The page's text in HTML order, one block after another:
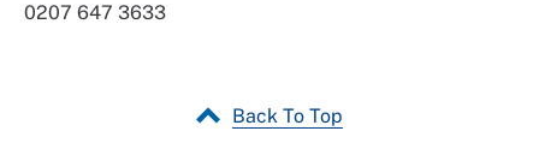
0207 647 3633
Back To Top